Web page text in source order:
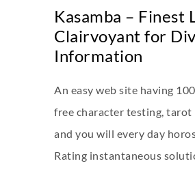
Kasamba – Finest
Clairvoyant for
Information
An easy web site having
free character testing, tarot
and you will every day
Rating instantaneous